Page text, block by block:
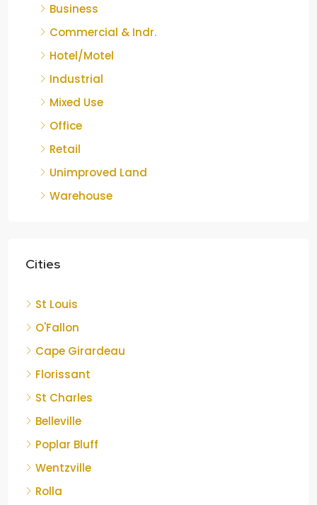
Business
Commercial & Indr.
Hotel/Motel
Industrial
Mixed Use
Office
Retail
Unimproved Land
Warehouse
Cities
St Louis
O'Fallon
Cape Girardeau
Florissant
St Charles
Belleville
Poplar Bluff
Wentzville
Rolla